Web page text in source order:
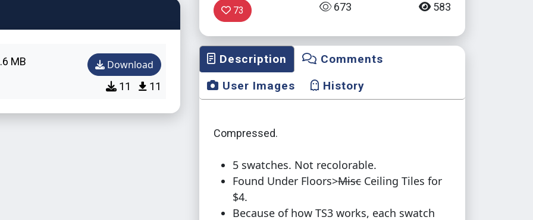
MB Download
11 11
73 673 583
Description
Comments
User Images
History
Compressed.
5 swatches. Not recolorable.
Found Under Floors>Misc Ceiling Tiles for
$4.
Because of how TS3 works, each swatch